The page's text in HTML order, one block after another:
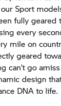
Sport
fully geared
every
mile on
geared
can’t go
design
DNA to life.